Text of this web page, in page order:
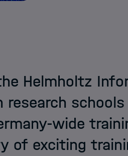
Helmholtz
research
wide
of exciting